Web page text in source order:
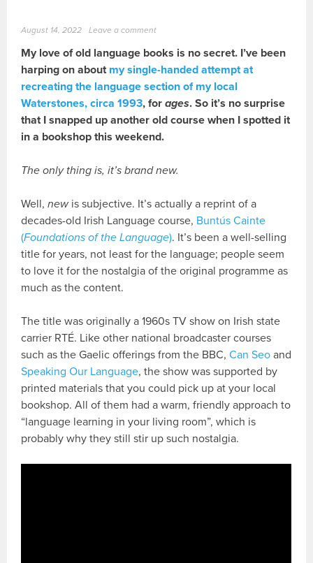
August 14, 2022 Leave a comment
My love of old language books is no secret. I’ve been
harping on about my single-handed attempt at
recreating the language section of my local
Waterstones, circa 1993, forages. So it’s no surprise
that I snapped up another old course when I spotted it
in a bookshop this weekend.
The only thing is, it’s brand new.
Well,newis subjective. It’s actually a reprint of a
decades-old Irish Language course, Buntús Cainte
(Foundations of the Language). It’s been a well-selling
title for years, not least for the language; people seem
to love it for the nostalgia of the original programme as
much as the content.
The title was originally a 1960s TV show on Irish state
carrier RTÉ. Like other national broadcaster courses
such as the Gaelic offerings from the BBC,Can Seo and
Speaking Our Language, the show was supported by
printed materials that you could pick up at your local
bookshop. All of them had a warm, friendly approach to
“language learning in your living room”, which is
probably why they still stir up such nostalgia.